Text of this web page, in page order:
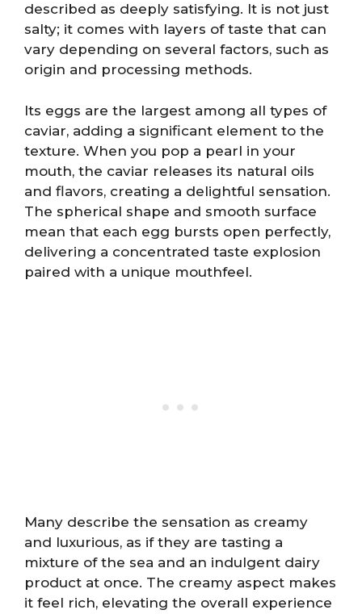
described as deeply satisfying. It is not just
salty; it comes with layers of taste that can
vary depending on several factors, such as
origin and processing methods.
Its eggs are the largest among all types of
caviar, adding a significant element to the
texture. When you pop a pearl in your
mouth, the caviar releases its natural oils
and flavors, creating a delightful sensation.
The spherical shape and smooth surface
mean that each egg bursts open perfectly,
delivering a concentrated taste explosion
paired with a unique mouthfeel.
Many describe the sensation as creamy
and luxurious, as if they are tasting a
mixture of the sea and an indulgent dairy
product at once. The creamy aspect makes
it feel rich, elevating the overall experience